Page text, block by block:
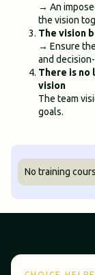
→ An
the vision
The vision
→ Ensure
and
There is no
vision
The team
goals.
No training